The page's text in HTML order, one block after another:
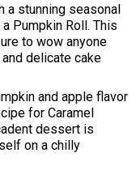
a stunning seasonal
Pumpkin Roll. This
to wow anyone
delicate cake
and apple flavor
for Caramel
dessert is
on a chilly